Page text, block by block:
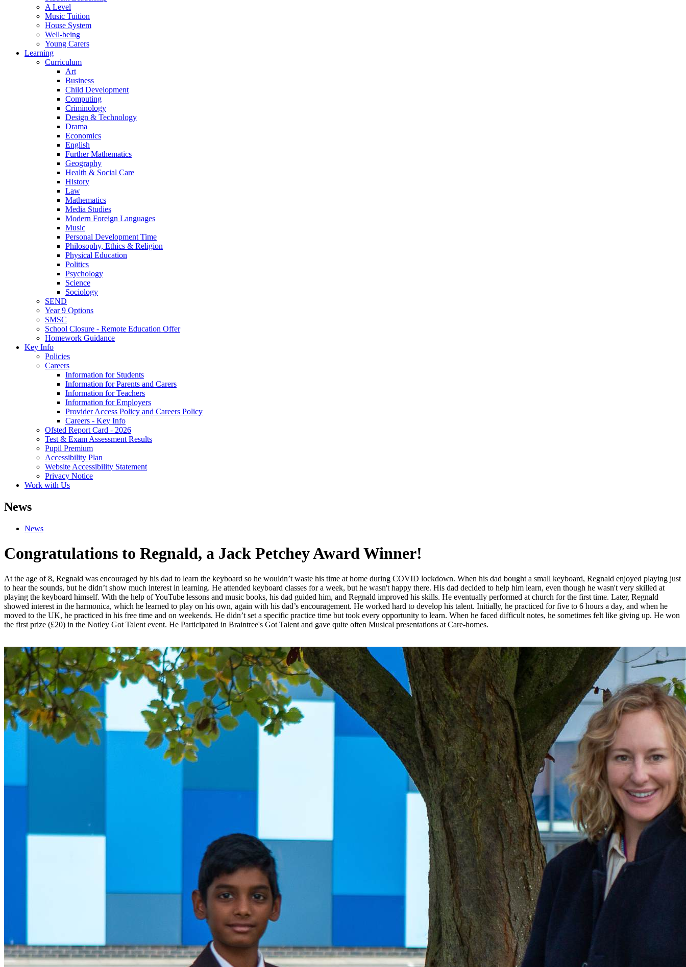
A Level
Music Tuition
House System
Well-being
Young Carers
Learning
Curriculum
Art
Business
Child Development
Computing
Criminology
Design & Technology
Drama
Economics
English
Further Mathematics
Geography
Health & Social Care
History
Law
Mathematics
Media Studies
Modern Foreign Languages
Music
Personal Development Time
Philosophy, Ethics & Religion
Physical Education
Politics
Psychology
Science
Sociology
SEND
Year 9 Options
SMSC
School Closure - Remote Education Offer
Homework Guidance
Key Info
Policies
Careers
Information for Students
Information for Parents and Carers
Information for Teachers
Information for Employers
Provider Access Policy and Careers Policy
Careers - Key Info
Ofsted Report Card - 2026
Test & Exam Assessment Results
Pupil Premium
Accessibility Plan
Website Accessibility Statement
Privacy Notice
Work with Us
News
News
Congratulations to Regnald, a Jack Petchey Award Winner!
At the age of 8, Regnald was encouraged by his dad to learn the keyboard so he wouldn’t waste his time at home during COVID lockdown. When his dad bought a small keyboard, Regnald enjoyed playing just
to hear the sounds, but he didn’t show much interest in learning. He attended keyboard classes for a week, but he wasn't happy there. His dad decided to help him learn, even though he wasn't very skilled at
playing the keyboard himself. With the help of YouTube lessons and music books, his dad guided him, and Regnald improved his skills. He eventually performed at church for the first time. Later, Regnald
showed interest in the harmonica, which he learned to play on his own, again with his dad’s encouragement. He worked hard to develop his talent. Initially, he practiced for five to 6 hours a day, and when he
moved to the UK, he practiced in his free time and on weekends. He didn’t set a specific practice time but took every opportunity to learn. When he faced difficult notes, he sometimes felt like giving up. He won
the first prize (£20) in the Notley Got Talent event. He Participated in Braintree's Got Talent and gave quite often Musical presentations at Care-homes.